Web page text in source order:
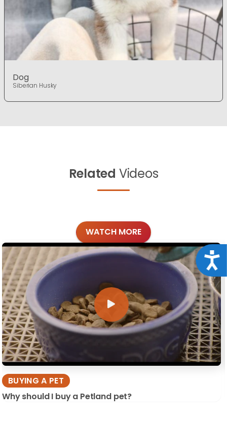
Dog
Siberian Husky
Related Videos
WATCH MORE
BUYING A PET
Why should I buy a Petland pet?